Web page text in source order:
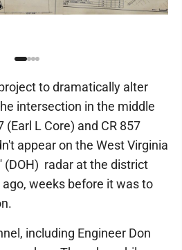
to dramatically alter
intersection in the middle
(Earl L Core) and CR 857
appear on the West Virginia
(DOH) radar at the district
weeks before it was to
including Engineer Don